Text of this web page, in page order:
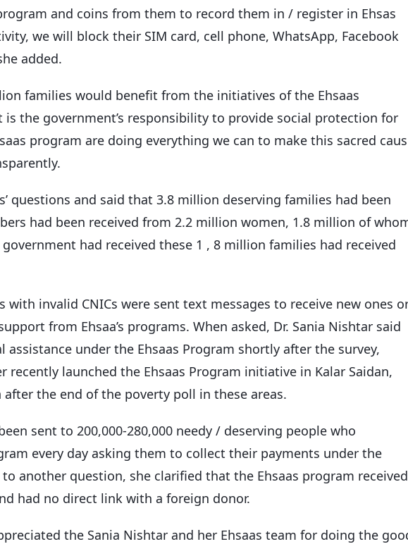
and coins from them to record them in / register in Ehsas
we will block their SIM card, cell phone, WhatsApp, Facebook
added.
families would benefit from the initiatives of the Ehsaas
the government’s responsibility to provide social protection for
program are doing everything we can to make this sacred
questions and said that 3.8 million deserving families had been
had been received from 2.2 million women, 1.8 million of
had received these 1 , 8 million families had received
with invalid CNICs were sent text messages to receive new ones
from Ehsaa’s programs. When asked, Dr. Sania Nishtar said
assistance under the Ehsaas Program shortly after the survey,
launched the Ehsaas Program initiative in Kalar Saidan,
after the end of the poverty poll in these areas.
sent to 200,000-280,000 needy / deserving people who
every day asking them to collect their payments under the
another question, she clarified that the Ehsaas program received
had no direct link with a foreign donor.
the Sania Nishtar and her Ehsaas team for doing the